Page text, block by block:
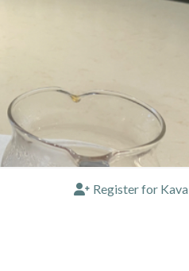
Register for Kava